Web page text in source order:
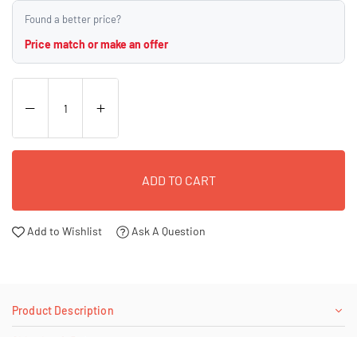
Found a better price?
Price match or make an offer
ADD TO CART
Add to Wishlist Ask A Question
Product Description